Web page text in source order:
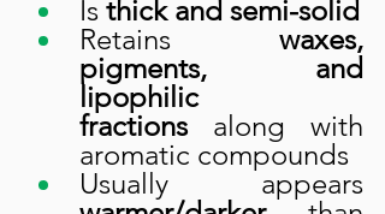
Is thick and semi-solid
Retains waxes,
pigments, and
lipophilic
fractions along with
aromatic compounds